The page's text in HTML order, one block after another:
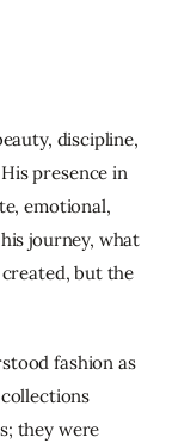
discipline,
presence in
emotional,
journey, what
but the
fashion as
they were